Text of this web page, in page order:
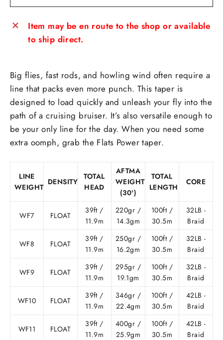
Item may be en route to the shop or available
to ship direct.
Big flies, fast rods, and howling wind often require a
line that packs even more punch. This taper is
designed to load quickly and unleash your fly into the
path of a cruising bruiser. It’s also versatile enough to
be your only line for the day. When you need some
extra oomph, grab the Flats Power taper.
LINE
WEIGHT
DENSITY
TOTAL
HEAD
AFTMA
WEIGHT
(30')
TOTAL
LENGTH
CORE
WF7 FLOAT
39ft /
11.9m
220gr /
14.3gm
100ft /
30.5m
32LB -
Braid
WF8 FLOAT
39ft /
11.9m
250gr /
16.2gm
100ft /
30.5m
32LB -
Braid
WF9 FLOAT
39ft /
11.9m
295gr /
19.1gm
100ft /
30.5m
32LB -
Braid
WF10 FLOAT
39ft /
11.9m
346gr /
22.4gm
100ft /
30.5m
42LB -
Braid
WF11 FLOAT
39ft /
11.9m
400gr /
25.9gm
100ft /
30.5m
42LB -
Braid